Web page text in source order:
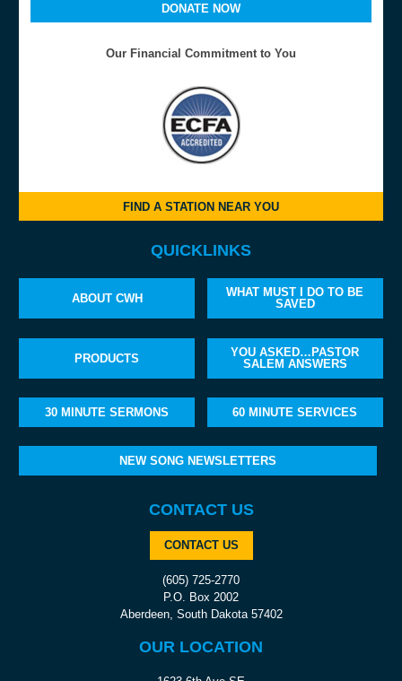
DONATE NOW
Our Financial Commitment to You
FIND A STATION NEAR YOU
QUICKLINKS
ABOUT CWH
WHAT MUST I DO TO BE
SAVED
PRODUCTS
YOU ASKED…PASTOR
SALEM ANSWERS
30 MINUTE SERMONS 60 MINUTE SERVICES
NEW SONG NEWSLETTERS
CONTACT US
CONTACT US
(605) 725-2770
P.O. Box 2002
Aberdeen, South Dakota 57402
OUR LOCATION